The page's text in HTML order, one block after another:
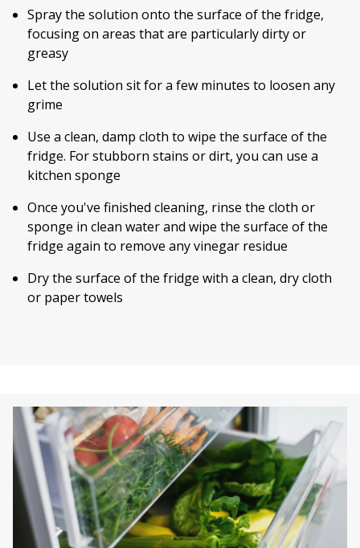
Spray the solution onto the surface of the fridge,
focusing on areas that are particularly dirty or
greasy
Let the solution sit for a few minutes to loosen any
grime
Use a clean, damp cloth to wipe the surface of the
fridge. For stubborn stains or dirt, you can use a
kitchen sponge
Once you've finished cleaning, rinse the cloth or
sponge in clean water and wipe the surface of the
fridge again to remove any vinegar residue
Dry the surface of the fridge with a clean, dry cloth
or paper towels